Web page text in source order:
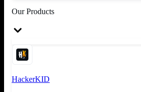
Our Products
HackerKID